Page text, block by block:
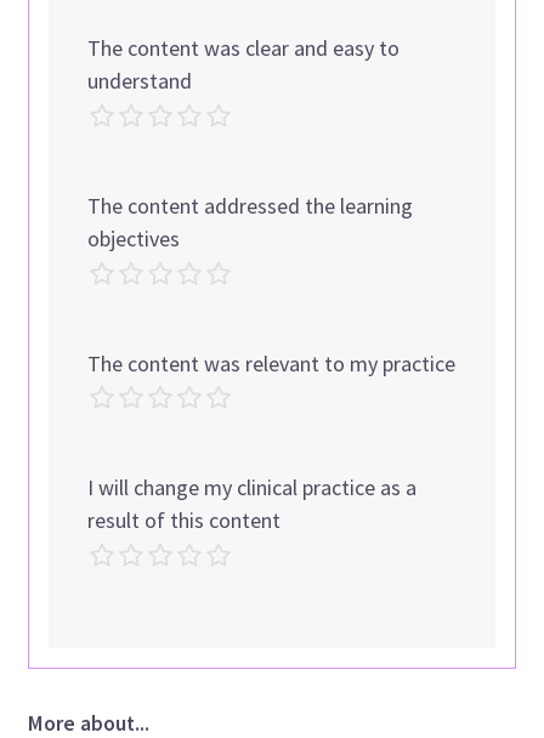
The content was clear and easy to
understand
The content addressed the learning
objectives
The content was relevant to my practice
I will change my clinical practice as a
result of this content
More about...